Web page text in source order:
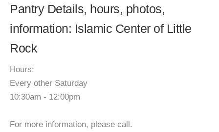
Pantry Details, hours, photos,
information: Islamic Center of Little
Rock
Hours:
Every other Saturday
10:30am - 12:00pm
For more information, please call.